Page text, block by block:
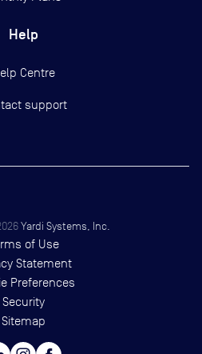
Help
Centre
support
Yardi Systems, Inc.
of Use
Statement
Preferences
Security
Sitemap